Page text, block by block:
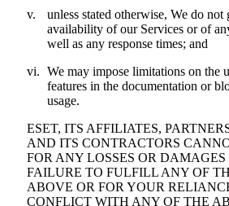
v.
unless stated otherwise, We do not
availability of our Services or of
well as any response times; and
vi. We may impose limitations on the
features in the documentation or
usage.
ESET, ITS AFFILIATES,
AND ITS CONTRACTORS
FOR ANY LOSSES OR
FAILURE TO FULFILL ANY OF
ABOVE OR FOR YOUR
CONFLICT WITH ANY OF THE